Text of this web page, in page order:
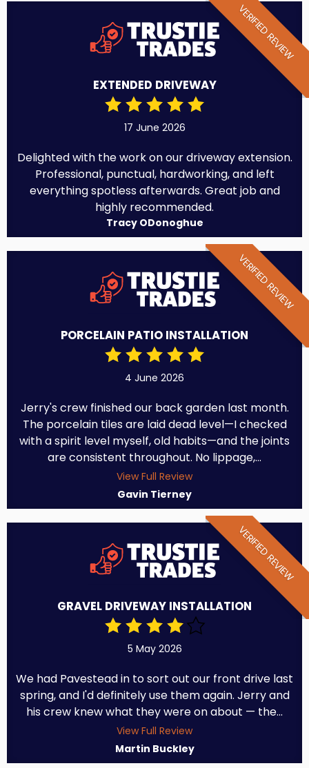
VERIFIED REVIEW
EXTENDED DRIVEWAY
17 June 2026
Delighted with the work on our driveway extension.
Professional, punctual, hardworking, and left
everything spotless afterwards. Great job and
highly recommended.
Tracy ODonoghue
VERIFIED REVIEW
PORCELAIN PATIO INSTALLATION
4 June 2026
Jerry's crew finished our back garden last month.
The porcelain tiles are laid dead level—I checked
with a spirit level myself, old habits—and the joints
are consistent throughout. No lippage,...
View Full Review
Gavin Tierney
VERIFIED REVIEW
GRAVEL DRIVEWAY INSTALLATION
5 May 2026
We had Pavestead in to sort out our front drive last
spring, and I'd definitely use them again. Jerry and
his crew knew what they were on about — the...
View Full Review
Martin Buckley